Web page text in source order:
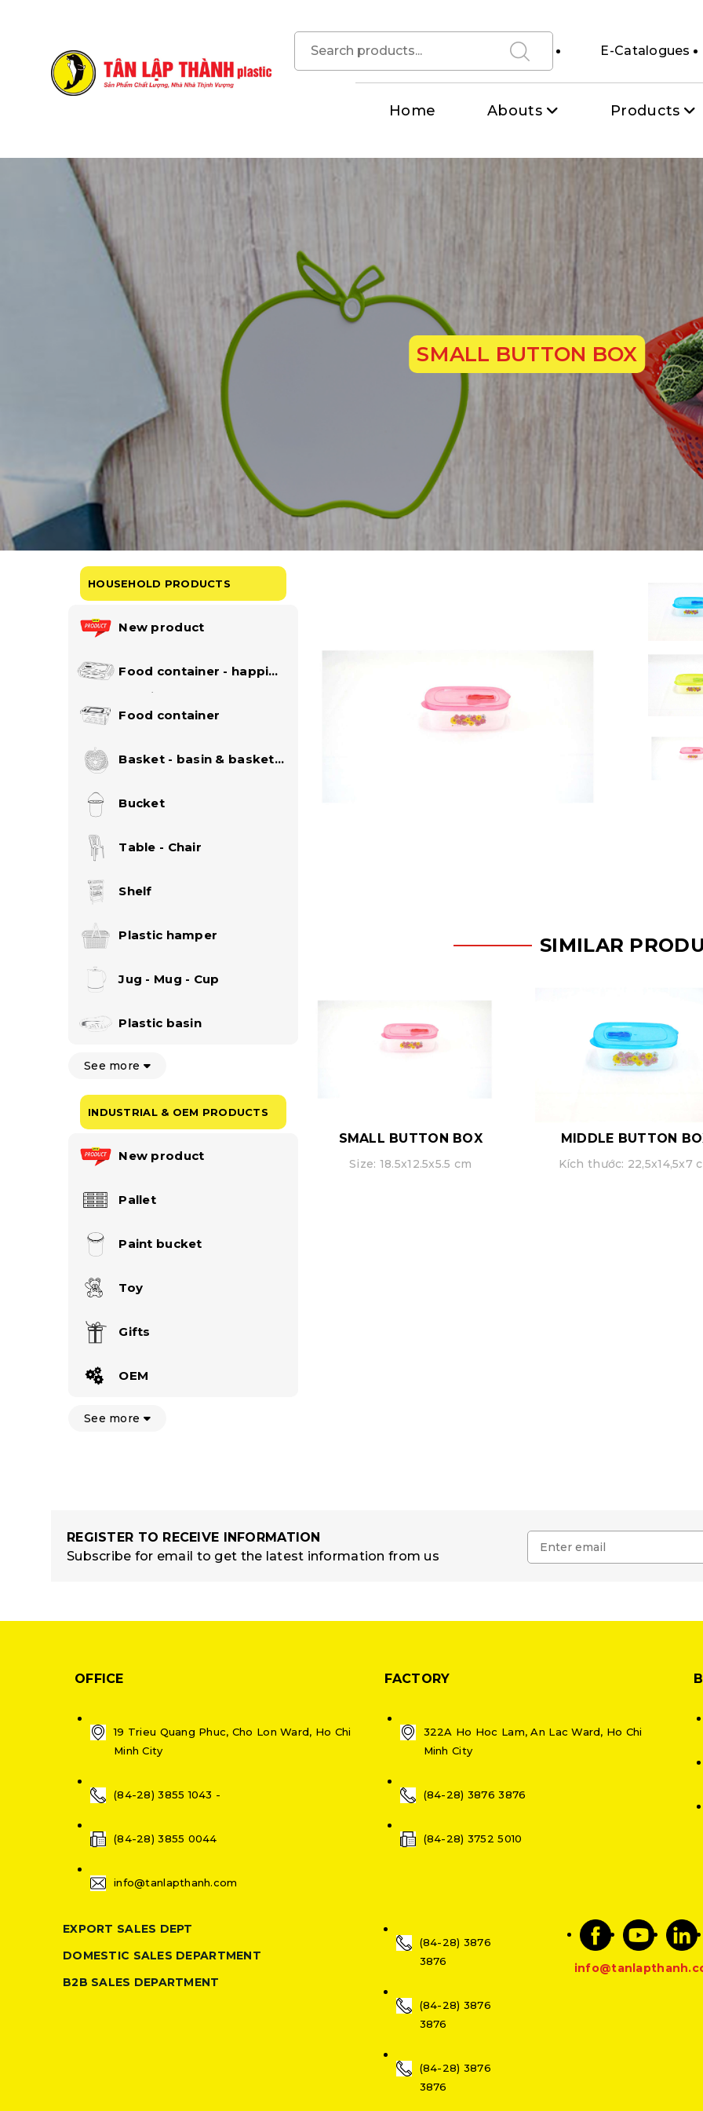
E-Catalogues
Home Abouts Products
SMALL BUTTON BOX
HOUSEHOLD PRODUCTS
New product
lock collection
Food container
Bucket
Table - Chair
Shelf
Plastic hamper
Jug - Mug - Cup
Plastic basin
See more
INDUSTRIAL & OEM PRODUCTS
New product
Pallet
Paint bucket
Toy
Gifts
OEM
See more
SIMILAR
SMALL BUTTON BOX
Size: 18.5x12.5x5.5 cm
MIDDLE BUTTON
Kích thước: 22,5x14,5x7
REGISTER TO RECEIVE INFORMATION
Subscribe for email to get the latest information from us
OFFICE
19 Trieu Quang Phuc, Cho Lon Ward, Ho Chi
Minh City
(84-28) 3855 1043 -
(84-28) 3855 0044
info@tanlapthanh.com
FACTORY
322A Ho Hoc Lam, An Lac Ward, Ho Chi
Minh City
(84-28) 3876 3876
(84-28) 3752 5010
EXPORT SALES DEPT
DOMESTIC SALES DEPARTMENT
B2B SALES DEPARTMENT
(84-28) 3876
3876
(84-28) 3876
3876
(84-28) 3876
3876